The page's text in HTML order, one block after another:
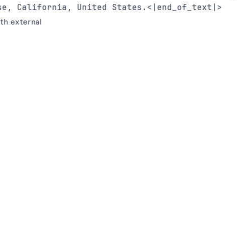
external